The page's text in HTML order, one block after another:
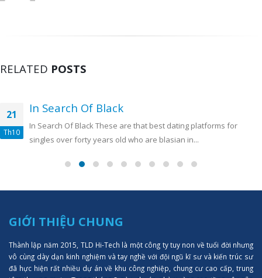
RELATED POSTS
21
Th10
In Search Of Black
In Search Of Black These are that best dating platforms for
singles over forty years old who are blasian in...
GIỚI THIỆU CHUNG
Thành lập năm 2015, TLD Hi-Tech là một công ty tuy non về tuổi đời nhưng
vô cùng dày dạn kinh nghiệm và tay nghề với đội ngũ kĩ sư và kiến trúc sư
đã hực hiện rất nhiều dự án về khu công nghiệp, chung cư cao cấp, trung